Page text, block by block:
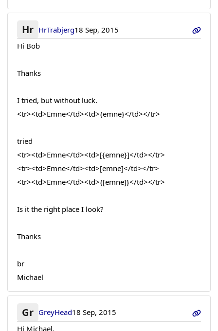
Hr HrTrabjerg18 Sep, 2015
Hi Bob
Thanks
I tried, but without luck.
<tr><td>Emne</td><td>{emne}</td></tr>
tried
<tr><td>Emne</td><td>[{emne}]</td></tr>
<tr><td>Emne</td><td>[emne]</td></tr>
<tr><td>Emne</td><td>{[emne]}</td></tr>
Is it the right place I look?
Thanks
br
Michael
Gr GreyHead18 Sep, 2015
Hi Michael,